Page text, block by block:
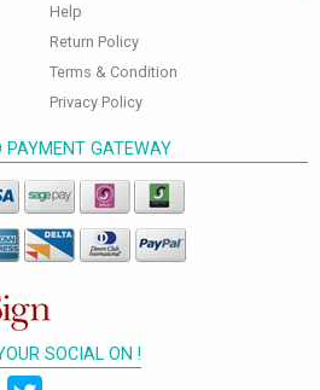
Help
Return Policy
Terms & Condition
Privacy Policy
PAYMENT GATEWAY
SOCIAL ON !